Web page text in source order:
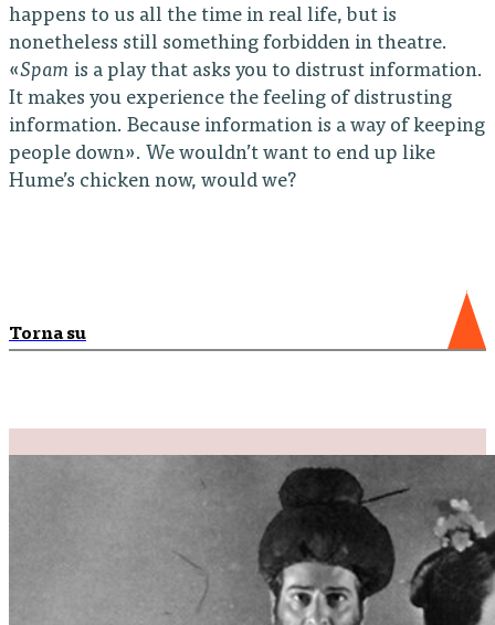
happens to us all the time in real life, but is
nonetheless still something forbidden in theatre.
«Spam is a play that asks you to distrust information.
It makes you experience the feeling of distrusting
information. Because information is a way of keeping
people down». We wouldn’t want to end up like
Hume’s chicken now, would we?
Torna su